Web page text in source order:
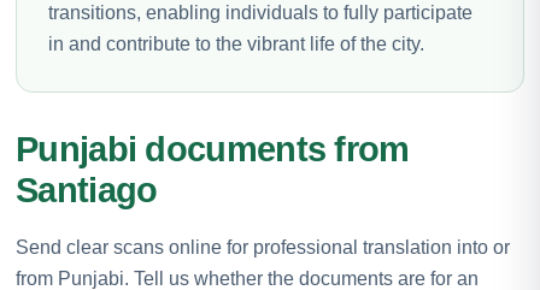
transitions, enabling individuals to fully participate
in and contribute to the vibrant life of the city.
Punjabi documents from
Santiago
Send clear scans online for professional translation into or
from Punjabi. Tell us whether the documents are for an